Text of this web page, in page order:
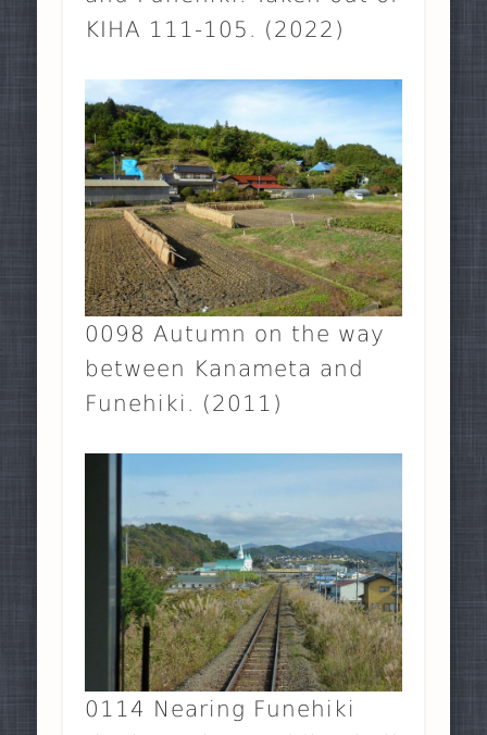
KIHA 111-105. (2022)
0098 Autumn on the way
between Kanameta and
Funehiki. (2011)
0114 Nearing Funehiki